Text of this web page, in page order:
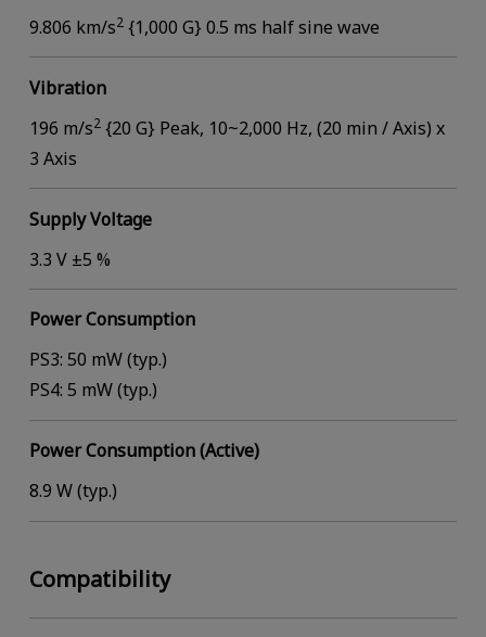
9.806 km/s2{1,000 G} 0.5 ms half sine wave
Vibration
196 m/s2{20 G} Peak, 10~2,000 Hz, (20 min / Axis) x
3 Axis
Supply Voltage
3.3 V ±5 %
Power Consumption
PS3: 50 mW (typ.)
PS4: 5 mW (typ.)
Power Consumption (Active)
8.9 W (typ.)
Compatibility